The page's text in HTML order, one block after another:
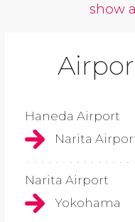
show
Haneda Airport
Narita
Narita Airport
Yokohama